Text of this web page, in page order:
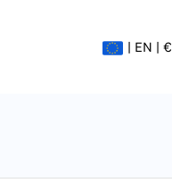
| EN | €